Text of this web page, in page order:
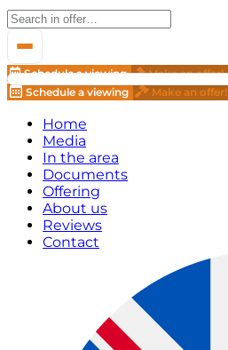
Schedule a viewing Make an offer!
Schedule a viewing
Make an offer!
Home
Media
In the area
Documents
Offering
About us
Reviews
Contact